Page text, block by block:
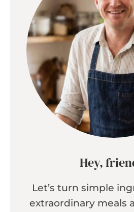
Hey,
Let’s turn simple
extraordinary meals